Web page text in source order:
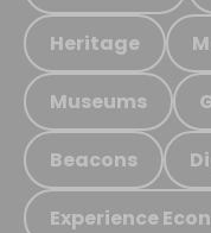
Heritage
Museums
Beacons
Experience